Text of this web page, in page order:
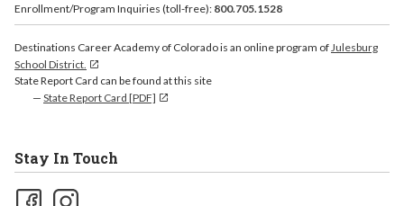
Enrollment/Program Inquiries (toll-free): 800.705.1528
Destinations Career Academy of Colorado is an online program of Julesburg
School District.
State Report Card can be found at this site
State Report Card [PDF]
Stay In Touch